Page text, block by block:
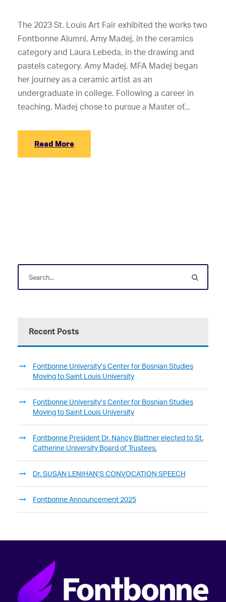
The 2023 St. Louis Art Fair exhibited the works two
Fontbonne Alumni, Amy Madej, in the ceramics
category and Laura Lebeda, in the drawing and
pastels category. Amy Madej, MFA Madej began
her journey as a ceramic artist as an
undergraduate in college. Following a career in
teaching, Madej chose to pursue a Master of...
Read More
Recent Posts
Fontbonne University’s Center for Bosnian Studies
Moving to Saint Louis University
Fontbonne University’s Center for Bosnian Studies
Moving to Saint Louis University
Fontbonne President Dr. Nancy Blattner elected to St.
Catherine University Board of Trustees.
Dr. SUSAN LENIHAN’S CONVOCATION SPEECH
Fontbonne Announcement 2025